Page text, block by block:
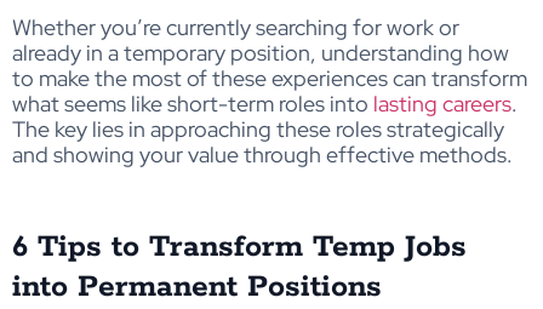
Whether you’re currently searching for work or
already in a temporary position, understanding how
to make the most of these experiences can transform
what seems like short-term roles into lasting careers.
The key lies in approaching these roles strategically
and showing your value through effective methods.
6 Tips to Transform Temp Jobs
into Permanent Positions